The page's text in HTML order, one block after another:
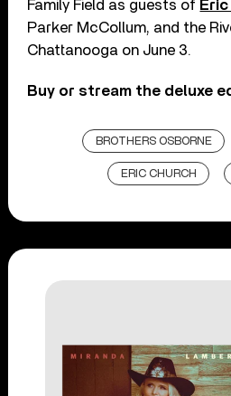
Family Field as guests of
Parker McCollum, and the
Chattanooga on June 3.
Buy or stream the deluxe
BROTHERS OSBORNE
ERIC CHURCH